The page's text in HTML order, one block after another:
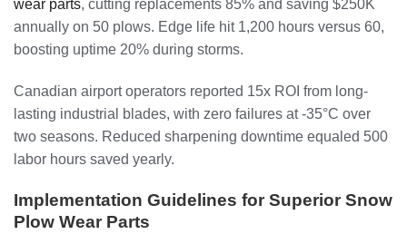
wear parts, cutting replacements 85% and saving $250K
annually on 50 plows. Edge life hit 1,200 hours versus 60,
boosting uptime 20% during storms.
Canadian airport operators reported 15x ROI from long-
lasting industrial blades, with zero failures at -35°C over
two seasons. Reduced sharpening downtime equaled 500
labor hours saved yearly.
Implementation Guidelines for Superior Snow
Plow Wear Parts